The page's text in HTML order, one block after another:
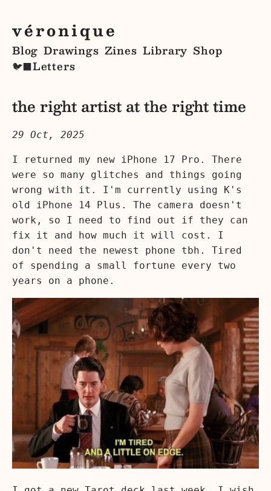
véronique
Blog Drawings Zines Library Shop
🐦‍⬛Letters
the right artist at the right time
29 Oct, 2025
I returned my new iPhone 17 Pro. There
were so many glitches and things going
wrong with it. I'm currently using K's
old iPhone 14 Plus. The camera doesn't
work, so I need to find out if they can
fix it and how much it will cost. I
don't need the newest phone tbh. Tired
of spending a small fortune every two
years on a phone.